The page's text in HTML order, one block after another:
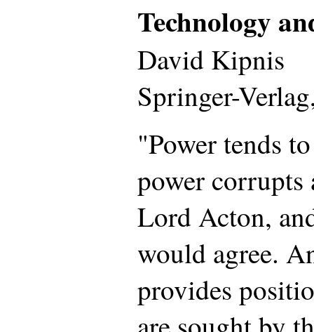
Technology
David Kipnis
Springer-
"Power tends
power corrupts
Lord Acton,
would agree.
provides